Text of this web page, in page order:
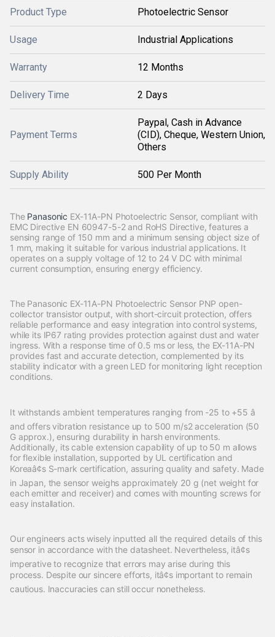
Product Type Photoelectric Sensor
Usage Industrial Applications
Warranty 12 Months
Delivery Time 2 Days
Payment Terms
Paypal, Cash in Advance
(CID), Cheque, Western Union,
Others
Supply Ability 500 Per Month
The Panasonic EX-11A-PN Photoelectric Sensor, compliant with
EMC Directive EN 60947-5-2 and RoHS Directive, features a
sensing range of 150 mm and a minimum sensing object size of
1 mm, making it suitable for various industrial applications. It
operates on a supply voltage of 12 to 24 V DC with minimal
current consumption, ensuring energy efficiency.
The Panasonic EX-11A-PN Photoelectric Sensor PNP open-
collector transistor output, with short-circuit protection, offers
reliable performance and easy integration into control systems,
while its IP67 rating provides protection against dust and water
ingress. With a response time of 0.5 ms or less, the EX-11A-PN
provides fast and accurate detection, complemented by its
stability indicator with a green LED for monitoring light reception
conditions.
It withstands ambient temperatures ranging from -25 to +55 â
and offers vibration resistance up to 500 m/s2 acceleration (50
G approx.), ensuring durability in harsh environments.
Additionally, its cable extension capability of up to 50 m allows
for flexible installation, supported by UL certification and
Koreaâ¢s S-mark certification, assuring quality and safety. Made
in Japan, the sensor weighs approximately 20 g (net weight for
each emitter and receiver) and comes with mounting screws for
easy installation.
Our engineers acts wisely inputted all the required details of this
sensor in accordance with the datasheet. Nevertheless, itâ¢s
imperative to recognize that errors may arise during this
process. Despite our sincere efforts, itâ¢s important to remain
cautious. Inaccuracies can still occur nonetheless.